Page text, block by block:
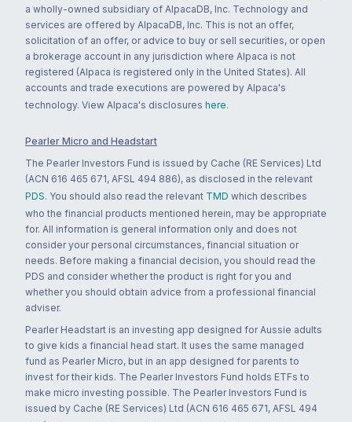
a wholly-owned subsidiary of AlpacaDB, Inc. Technology and
services are offered by AlpacaDB, Inc. This is not an offer,
solicitation of an offer, or advice to buy or sell securities, or open
a brokerage account in any jurisdiction where Alpaca is not
registered (Alpaca is registered only in the United States). All
accounts and trade executions are powered by Alpaca's
technology. View Alpaca's disclosures here.
Pearler Micro and Headstart
The Pearler Investors Fund is issued by Cache (RE Services) Ltd
(ACN 616 465 671, AFSL 494 886), as disclosed in the relevant
PDS. You should also read the relevant TMD which describes
who the financial products mentioned herein, may be appropriate
for. All information is general information only and does not
consider your personal circumstances, financial situation or
needs. Before making a financial decision, you should read the
PDS and consider whether the product is right for you and
whether you should obtain advice from a professional financial
adviser.
Pearler Headstart is an investing app designed for Aussie adults
to give kids a financial head start. It uses the same managed
fund as Pearler Micro, but in an app designed for parents to
invest for their kids. The Pearler Investors Fund holds ETFs to
make micro investing possible. The Pearler Investors Fund is
issued by Cache (RE Services) Ltd (ACN 616 465 671, AFSL 494